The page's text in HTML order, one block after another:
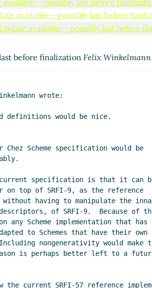
available-- possibly last before
available-- possibly last before
available-- possibly last before
before finalization Felix Winkelmann
wrote:
definitions would be nice.
Scheme specification would be
specification is that it can
on top of SRFI-9, as the reference
without having to manipulate the
of SRFI-9.  Because of
any Scheme implementation that has
to Schemes that have their own
nongenerativity would make
is perhaps better left to a